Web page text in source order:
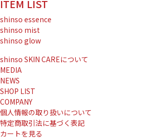
ITEM LIST
shinso essence
shinso mist
shinso glow
shinso SKIN CAREについて
MEDIA
NEWS
SHOP LIST
COMPANY
個人情報の取り扱いについて
特定商取引法に基づく表記
カートを見る